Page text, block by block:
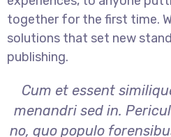
together for the first time.
solutions that set new
publishing.
Cum et essent
menandri sed in.
no, quo populo